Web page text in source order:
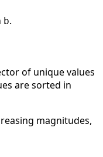
b.
of unique values
are sorted in
magnitudes,